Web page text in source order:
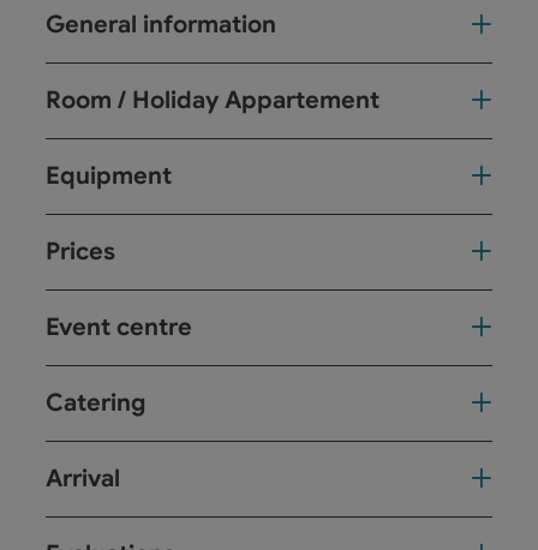
General information
Room / Holiday Appartement
Equipment
Prices
Event centre
Catering
Arrival